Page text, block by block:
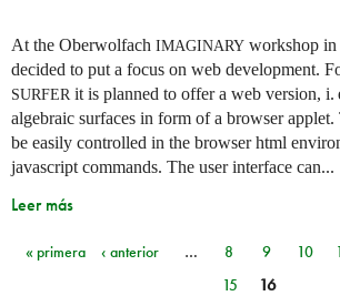
At the Oberwolfach IMAGINARY workshop
decided to put a focus on web development.
SURFER it is planned to offer a web version, i.
algebraic surfaces in form of a browser applet.
be easily controlled in the browser html
javascript commands. The user interface can...
Leer más
Páginas
« primera ‹ anterior … 8 9 10
15
16